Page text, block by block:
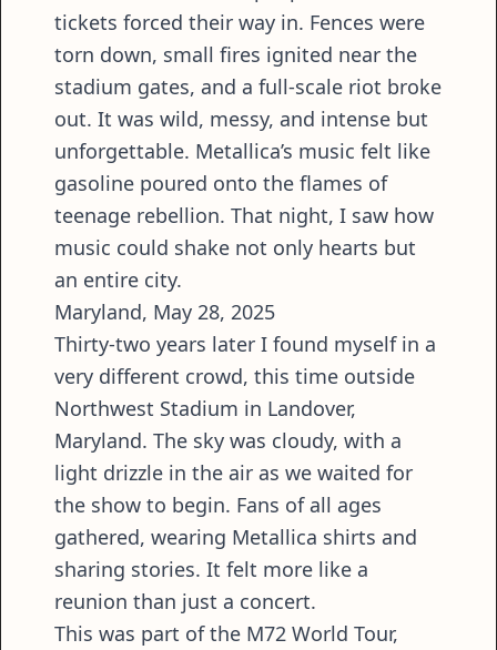
tickets forced their way in. Fences were
torn down, small fires ignited near the
stadium gates, and a full-scale riot broke
out. It was wild, messy, and intense but
unforgettable. Metallica’s music felt like
gasoline poured onto the flames of
teenage rebellion. That night, I saw how
music could shake not only hearts but
an entire city.
Maryland, May 28, 2025
Thirty-two years later I found myself in a
very different crowd, this time outside
Northwest Stadium in Landover,
Maryland. The sky was cloudy, with a
light drizzle in the air as we waited for
the show to begin. Fans of all ages
gathered, wearing Metallica shirts and
sharing stories. It felt more like a
reunion than just a concert.
This was part of the M72 World Tour,